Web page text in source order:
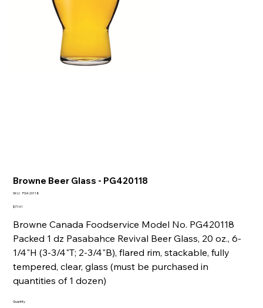
Browne Beer Glass - PG420118
SKU: SKU
PG420118
Price
$77.41
Browne Canada Foodservice Model No. PG420118
Packed 1 dz Pasabahce Revival Beer Glass, 20 oz., 6-
1/4"H (3-3/4"T; 2-3/4"B), flared rim, stackable, fully
tempered, clear, glass (must be purchased in
quantities of 1 dozen)
Quantity